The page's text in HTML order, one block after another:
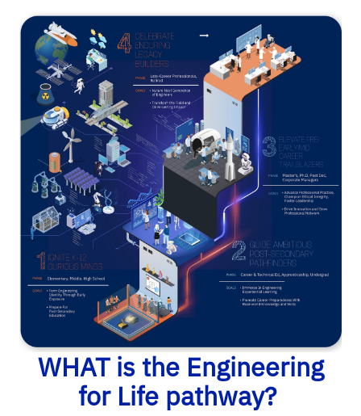
WHAT is the Engineering
for Life pathway?